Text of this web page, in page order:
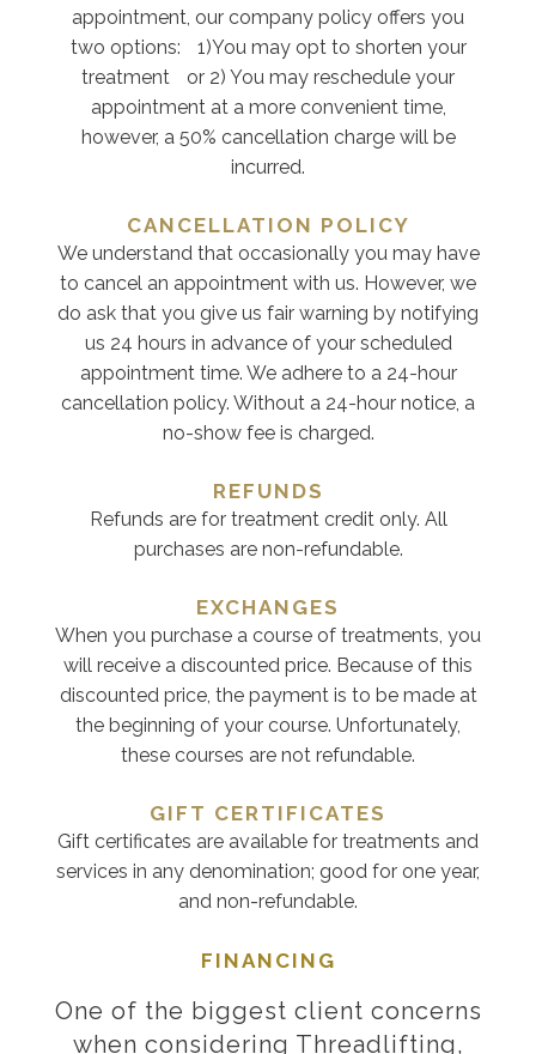
appointment, our company policy offers you
two options: 1)You may opt to shorten your
treatment or 2) You may reschedule your
appointment at a more convenient time,
however, a 50% cancellation charge will be
incurred.
CANCELLATION POLICY
We understand that occasionally you may have
to cancel an appointment with us. However, we
do ask that you give us fair warning by notifying
us 24 hours in advance of your scheduled
appointment time. We adhere to a 24-hour
cancellation policy. Without a 24-hour notice, a
no-show fee is charged.
REFUNDS
Refunds are for treatment credit only. All
purchases are non-refundable.
EXCHANGES
When you purchase a course of treatments, you
will receive a discounted price. Because of this
discounted price, the payment is to be made at
the beginning of your course. Unfortunately,
these courses are not refundable.
GIFT CERTIFICATES
Gift certificates are available for treatments and
services in any denomination; good for one year,
and non-refundable.
FINANCING
One of the biggest client concerns
when considering Threadlifting,